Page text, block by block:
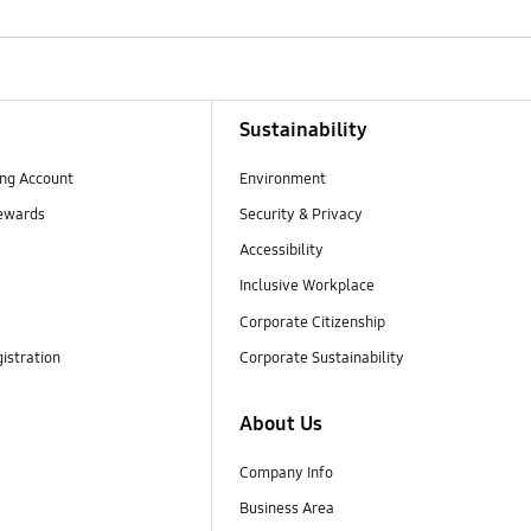
Account
Sustainability
Environment
Security & Privacy
Accessibility
Inclusive Workplace
Corporate Citizenship
Corporate Sustainability
About Us
Company Info
Business Area